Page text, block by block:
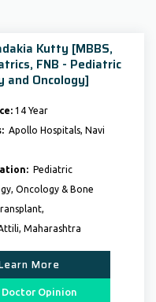
Kutty [MBBS,
FNB - Pediatric
and Oncology]
14 Year
Apollo Hospitals, Navi
Pediatric
Oncology & Bone
Maharashtra
More
Doctor Opinion